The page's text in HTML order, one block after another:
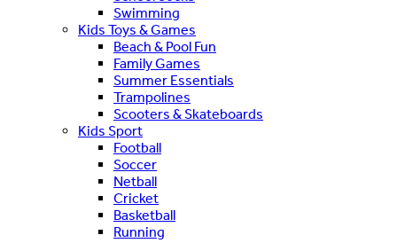
Swimming
Kids Toys & Games
Beach & Pool Fun
Family Games
Summer Essentials
Trampolines
Scooters & Skateboards
Kids Sport
Football
Soccer
Netball
Cricket
Basketball
Running